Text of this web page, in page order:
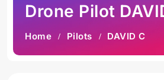
Drone Pilot
Home Pilots DAVID C